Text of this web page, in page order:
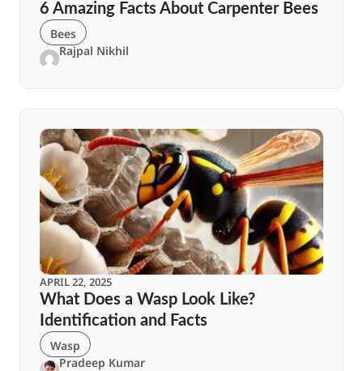
6 Amazing Facts About Carpenter Bees
Bees
Rajpal Nikhil
APRIL 22, 2025
What Does a Wasp Look Like?
Identification and Facts
Wasp
Pradeep Kumar